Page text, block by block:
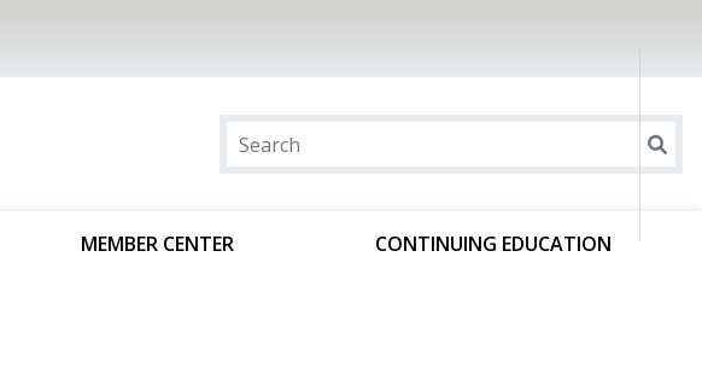
MEMBER CENTER CONTINUING EDUCATION